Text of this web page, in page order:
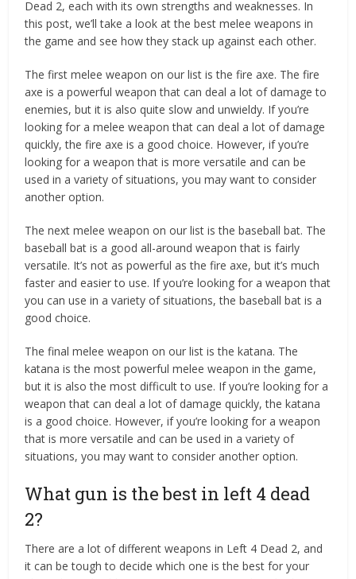
Dead 2, each with its own strengths and weaknesses. In
this post, we’ll take a look at the best melee weapons in
the game and see how they stack up against each other.
The first melee weapon on our list is the fire axe. The fire
axe is a powerful weapon that can deal a lot of damage to
enemies, but it is also quite slow and unwieldy. If you’re
looking for a melee weapon that can deal a lot of damage
quickly, the fire axe is a good choice. However, if you’re
looking for a weapon that is more versatile and can be
used in a variety of situations, you may want to consider
another option.
The next melee weapon on our list is the baseball bat. The
baseball bat is a good all-around weapon that is fairly
versatile. It’s not as powerful as the fire axe, but it’s much
faster and easier to use. If you’re looking for a weapon that
you can use in a variety of situations, the baseball bat is a
good choice.
The final melee weapon on our list is the katana. The
katana is the most powerful melee weapon in the game,
but it is also the most difficult to use. If you’re looking for a
weapon that can deal a lot of damage quickly, the katana
is a good choice. However, if you’re looking for a weapon
that is more versatile and can be used in a variety of
situations, you may want to consider another option.
What gun is the best in left 4 dead
2?
There are a lot of different weapons in Left 4 Dead 2, and
it can be tough to decide which one is the best for your